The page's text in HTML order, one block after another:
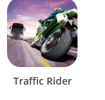
Traffic Rider